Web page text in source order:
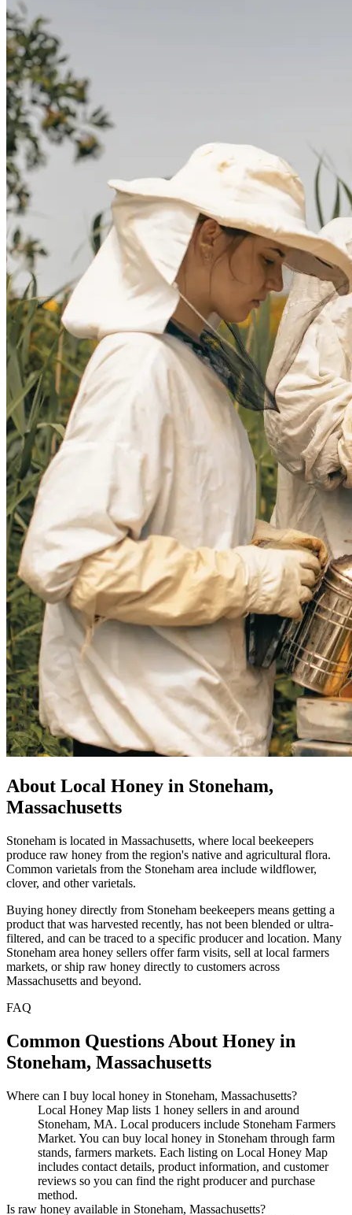
About Local Honey in Stoneham,
Massachusetts
Stoneham is located in Massachusetts, where local beekeepers
produce raw honey from the region's native and agricultural flora.
Common varietals from the Stoneham area include wildflower,
clover, and other varietals.
Buying honey directly from Stoneham beekeepers means getting a
product that was harvested recently, has not been blended or ultra-
filtered, and can be traced to a specific producer and location. Many
Stoneham area honey sellers offer farm visits, sell at local farmers
markets, or ship raw honey directly to customers across
Massachusetts and beyond.
FAQ
Common Questions About Honey in
Stoneham, Massachusetts
Where can I buy local honey in Stoneham, Massachusetts?
Local Honey Map lists 1 honey sellers in and around
Stoneham, MA. Local producers include Stoneham Farmers
Market. You can buy local honey in Stoneham through farm
stands, farmers markets. Each listing on Local Honey Map
includes contact details, product information, and customer
reviews so you can find the right producer and purchase
method.
Is raw honey available in Stoneham, Massachusetts?